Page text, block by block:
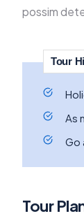
possim
Tour
As
Go
Tour